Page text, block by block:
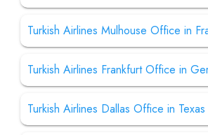
Turkish Airlines Mulhouse Office in
Turkish Airlines Frankfurt Office in
Turkish Airlines Dallas Office in Texas